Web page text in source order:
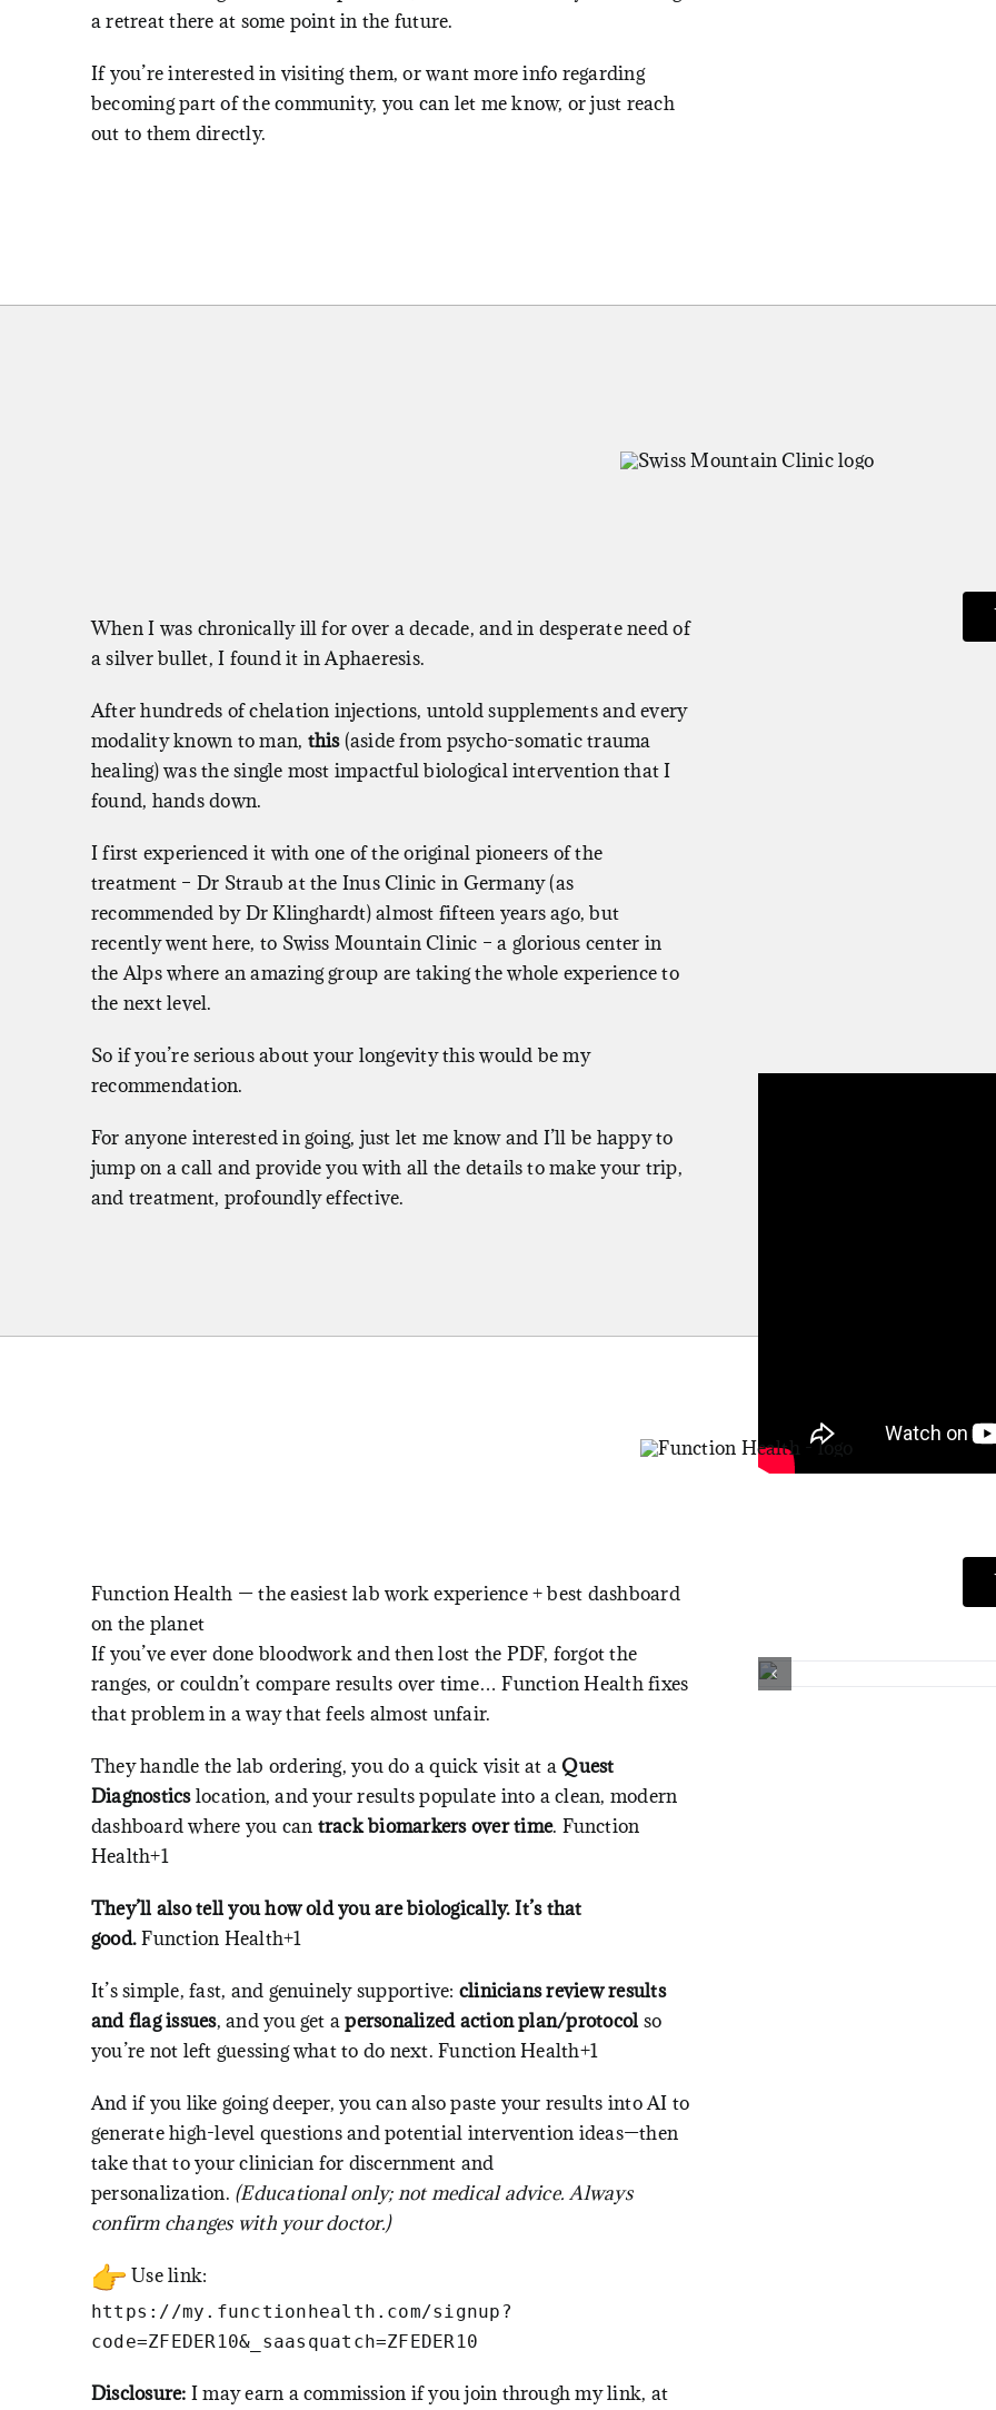
a retreat there at some point in the future.
If you’re interested in visiting them, or want more info regarding
becoming part of the community, you can let me know, or just reach
out to them directly.
When I was chronically ill for over a decade, and in desperate need of
a silver bullet, I found it in Aphaeresis.
After hundreds of chelation injections, untold supplements and every
modality known to man, this(aside from psycho-somatic trauma
healing) was the single most impactful biological intervention that I
found, hands down.
I first experienced it with one of the original pioneers of the
treatment – Dr Straub at the Inus Clinic in Germany (as
recommended by Dr Klinghardt) almost fifteen years ago, but
recently went here, to Swiss Mountain Clinic – a glorious center in
the Alps where an amazing group are taking the whole experience to
the next level.
So if you’re serious about your longevity this would be my
recommendation.
For anyone interested in going, just let me know and I’ll be happy to
jump on a call and provide you with all the details to make your trip,
and treatment, profoundly effective.
Function Health — the easiest lab work experience + best dashboard
on the planet
If you’ve ever done bloodwork and then lost the PDF, forgot the
ranges, or couldn’t compare results over time… Function Health fixes
that problem in a way that feels almost unfair.
They handle the lab ordering, you do a quick visit at aQuest
Diagnosticslocation, and your results populate into a clean, modern
dashboard where you can track biomarkers over time. Function
Health+1
They’ll also tell you how old you are biologically. It’s that
good. Function Health+1
It’s simple, fast, and genuinely supportive: clinicians review results
and flag issues, and you get apersonalized action plan/protocol so
you’re not left guessing what to do next.Function Health+1
And if you like going deeper, you can also paste your results into AI to
generate high-level questions and potential intervention ideas—then
take that to your clinician for discernment and
personalization. (Educational only; not medical advice. Always
confirm changes with your doctor.)
Use link:
https://my.functionhealth.com/signup?
code=ZFEDER10&_saasquatch=ZFEDER10
Disclosure: I may earn a commission if you join through my link, at